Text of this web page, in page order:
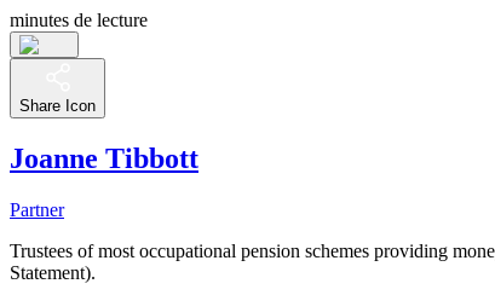
minutes de lecture
Share Icon
Joanne Tibbott
Partner
Trustees of most occupational pension schemes providing
Statement).